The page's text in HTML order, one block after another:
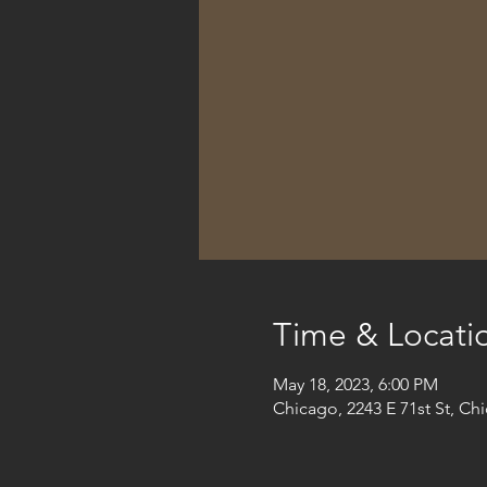
Time &
May 18, 2023, 6:00 PM
Chicago, 2243 E 71st St,